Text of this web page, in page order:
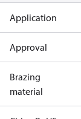
Application
Approval
Brazing
material